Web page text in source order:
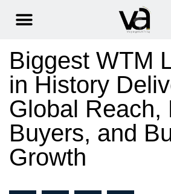
Biggest WTM
in History
Global Reach,
Buyers, and
Growth